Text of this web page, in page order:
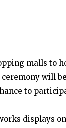
malls to
will
to
displays